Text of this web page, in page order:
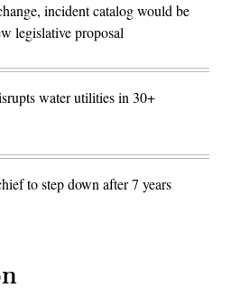
incident catalog would be
legislative proposal
water utilities in 30+
to step down after 7 years